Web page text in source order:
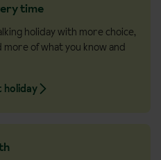
time
holiday with more choice,
of what you know and
holiday